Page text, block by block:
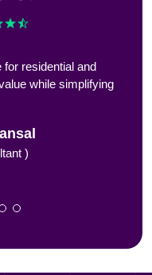
for residential and
while simplifying
)